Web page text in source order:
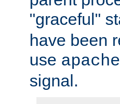
"graceful"
have been
use
signal.